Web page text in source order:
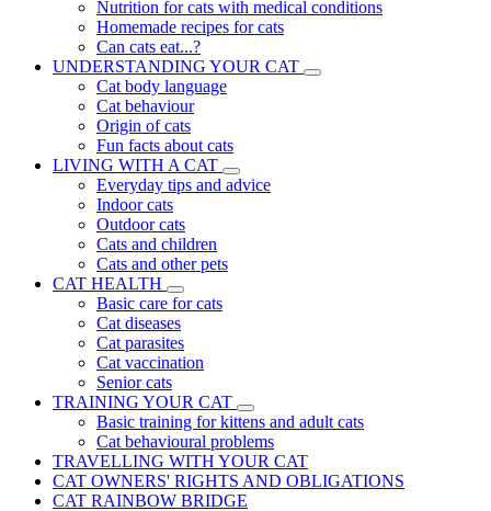
Nutrition for cats with medical conditions
Homemade recipes for cats
Can cats eat...?
UNDERSTANDING YOUR CAT
Cat body language
Cat behaviour
Origin of cats
Fun facts about cats
LIVING WITH A CAT
Everyday tips and advice
Indoor cats
Outdoor cats
Cats and children
Cats and other pets
CAT HEALTH
Basic care for cats
Cat diseases
Cat parasites
Cat vaccination
Senior cats
TRAINING YOUR CAT
Basic training for kittens and adult cats
Cat behavioural problems
TRAVELLING WITH YOUR CAT
CAT OWNERS' RIGHTS AND OBLIGATIONS
CAT RAINBOW BRIDGE